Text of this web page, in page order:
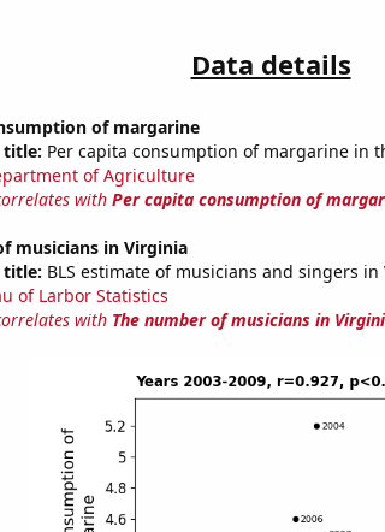
Data details
of margarine
title: Per capita consumption of margarine in
of Agriculture
with Per capita consumption of
musicians in Virginia
title: BLS estimate of musicians and singers in
of Larbor Statistics
with The number of musicians in